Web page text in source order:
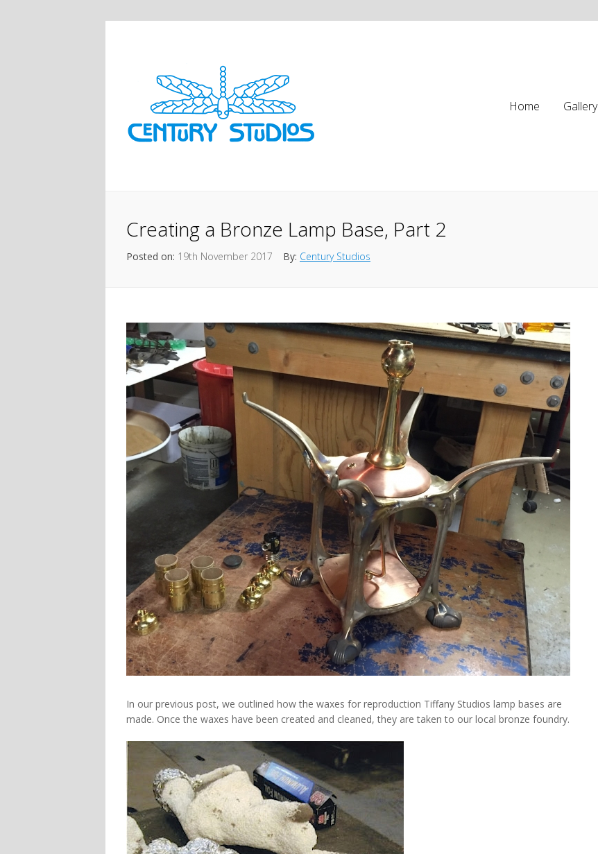
Home Gallery
Creating a Bronze Lamp Base, Part 2
Posted on: 19th November 2017 By: Century Studios
In our previous post, we outlined how the waxes for reproduction Tiffany Studios lamp bases are
made. Once the waxes have been created and cleaned, they are taken to our local bronze foundry.